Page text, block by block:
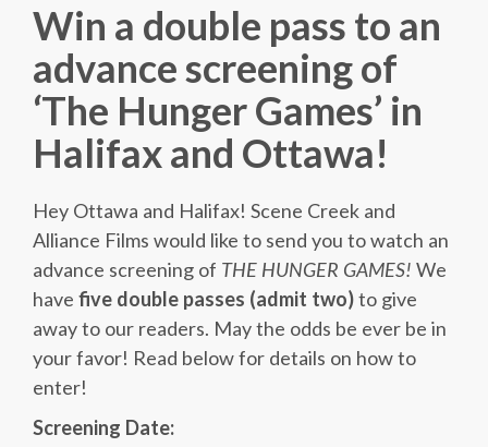
Win a double pass to an
advance screening of
‘The Hunger Games’ in
Halifax and Ottawa!
Hey Ottawa and Halifax! Scene Creek and
Alliance Films would like to send you to watch an
advance screening of THE HUNGER GAMES! We
have five double passes (admit two)to give
away to our readers. May the odds be ever be in
your favor! Read below for details on how to
enter!
Screening Date: